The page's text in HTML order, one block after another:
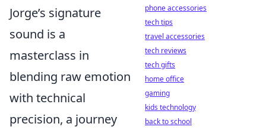
Jorge’s signature
sound is a
masterclass in
blending raw emotion
with technical
precision, a journey
phone accessories
tech tips
travel accessories
tech reviews
tech gifts
home office
gaming
kids technology
back to school